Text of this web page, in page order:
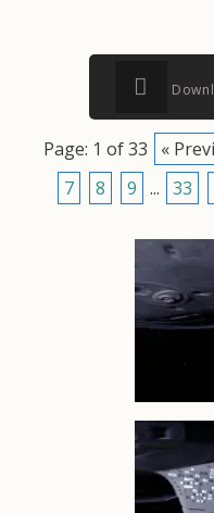
Page: 1 of 33 «
7
8 9 ... 33